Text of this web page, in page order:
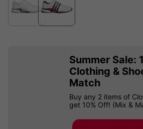
Summer Sale:
Clothing &
Match
Buy any 2 items of
get 10% Off! (Mix &